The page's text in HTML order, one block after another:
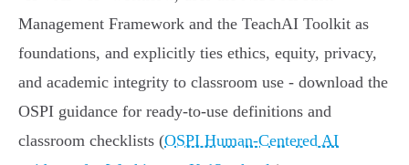
Management Framework and the TeachAI Toolkit as
foundations, and explicitly ties ethics, equity, privacy,
and academic integrity to classroom use - download the
OSPI guidance for ready-to-use definitions and
classroom checklists (OSPI Human‑Centered AI